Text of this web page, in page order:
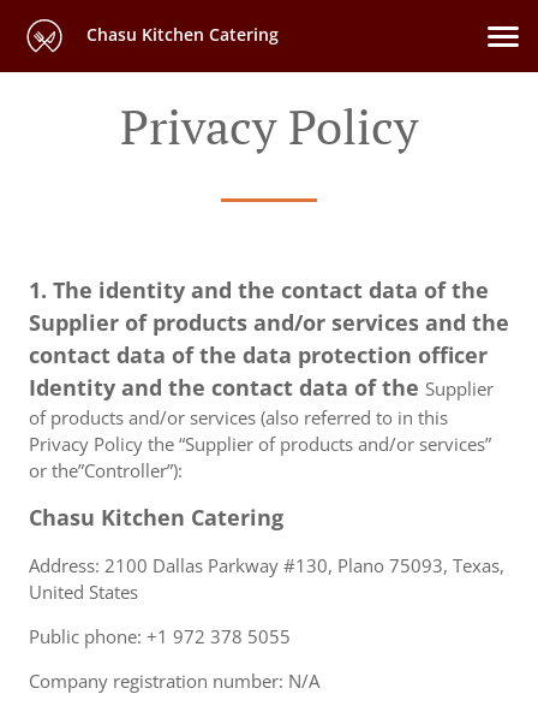
Chasu Kitchen Catering
Privacy Policy
1. The identity and the contact data of the
Supplier of products and/or services and the
contact data of the data protection officer
Identity and the contact data of the Supplier
of products and/or services (also referred to in this
Privacy Policy the “Supplier of products and/or services”
or the”Controller”):
Chasu Kitchen Catering
Address: 2100 Dallas Parkway #130, Plano 75093, Texas,
United States
Public phone: +1 972 378 5055
Company registration number: N/A